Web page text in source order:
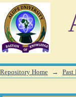
Search
Repository Home → Past